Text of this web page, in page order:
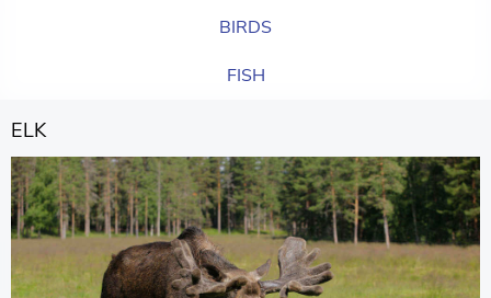
BIRDS
FISH
ELK